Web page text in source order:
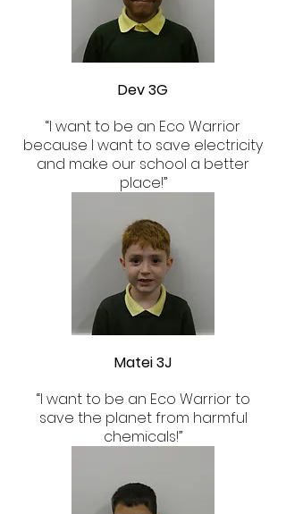
Dev 3G
​“I want to be an Eco Warrior
because I want to save electricity
and make our school a better
place!”
Matei 3J
“I want to be an Eco Warrior to
save the planet from harmful
chemicals!”